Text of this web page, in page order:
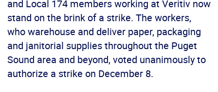
and Local 174 members working at Veritiv now
stand on the brink of a strike. The workers,
who warehouse and deliver paper, packaging
and janitorial supplies throughout the Puget
Sound area and beyond, voted unanimously to
authorize a strike on December 8.